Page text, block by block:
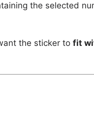
the selected
the sticker to fit